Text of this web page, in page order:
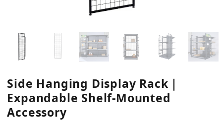
Side Hanging Display Rack｜
Expandable Shelf-Mounted
Accessory